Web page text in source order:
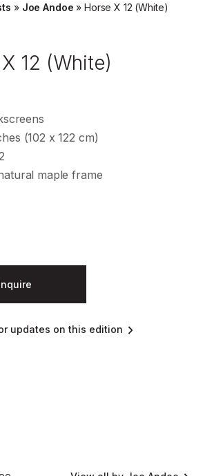
» Joe Andoe »Horse X 12 (White)
12 (White)
(102 x 122 cm)
maple frame
updates on this edition